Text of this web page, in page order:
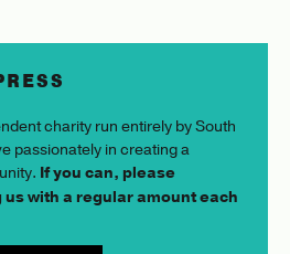
charity run entirely by South
passionately in creating a
If you can, please
with a regular amount each